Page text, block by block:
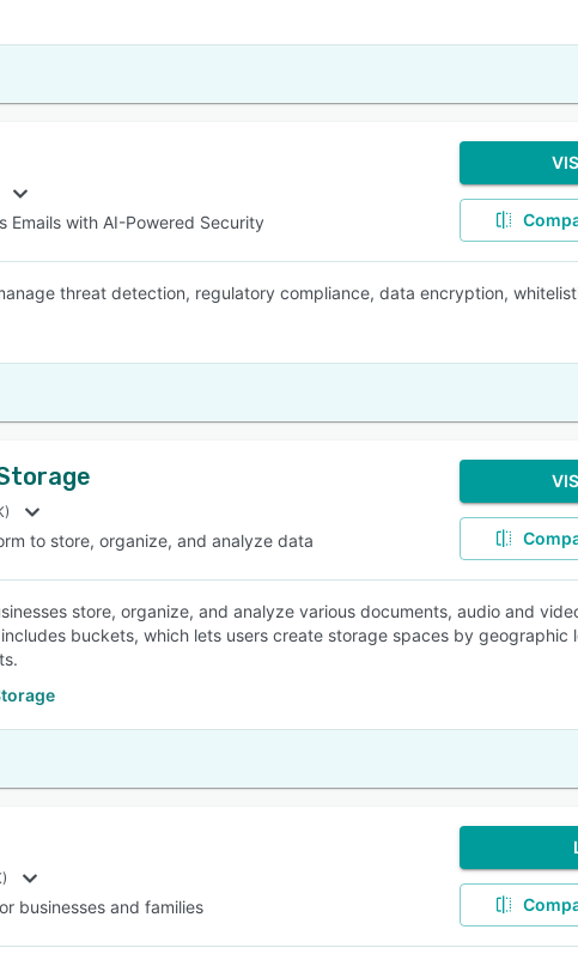
Emails with AI-Powered Security
threat detection, regulatory compliance, data encryption,
to store, organize, and analyze data
store, organize, and analyze various documents, audio and
buckets, which lets users create storage spaces by geographic
businesses and families